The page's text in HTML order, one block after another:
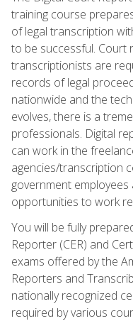
training course
of legal transcription
to be successful. Court
transcriptionists are
records of legal
nationwide and the
evolves, there is a
professionals. Digital
can work in the
agencies/transcription
government
opportunities to work
You will be fully
Reporter (CER) and
exams offered by the
Reporters and
nationally recognized
required by various